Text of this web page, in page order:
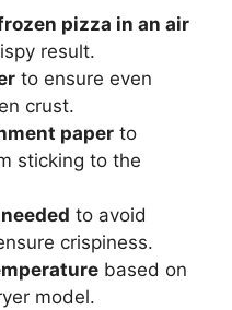
pizza in an air
result.
to ensure even
crust.
paper to
sticking to the
to avoid
crispiness.
based on
model.